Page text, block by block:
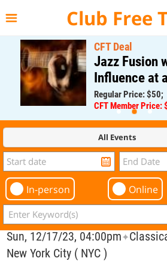
Club Free
CFT Deal
Jazz Fusion
Influence at
Regular Price: $50;
CFT Member Price:
All Events
In-person Online
Sun, 12/17/23, 04:00pm✦
New York City ( NYC )